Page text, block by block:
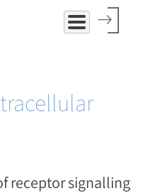
receptor signalling